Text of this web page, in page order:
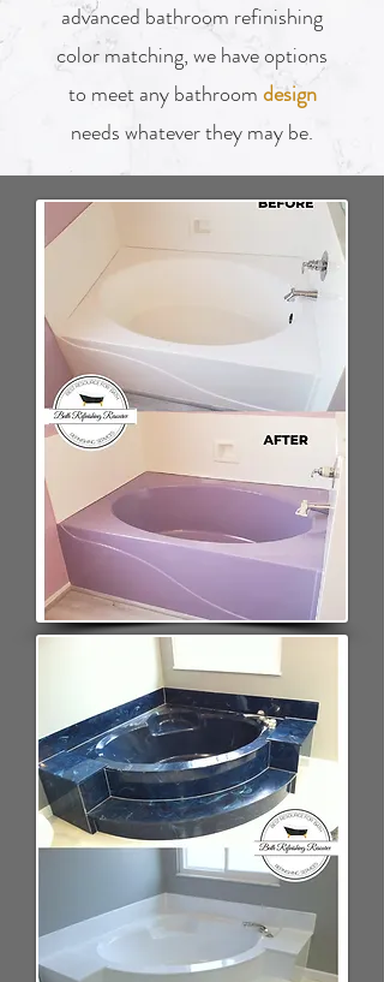
advanced bathroom refinishing
color matching, we have options
to meet any bathroomdesign
needs whatever they may be.